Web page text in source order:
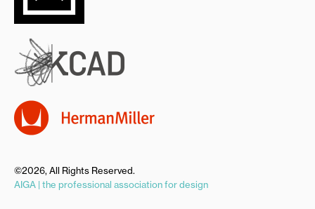
©2026, All Rights Reserved.
AIGA | the professional association for design